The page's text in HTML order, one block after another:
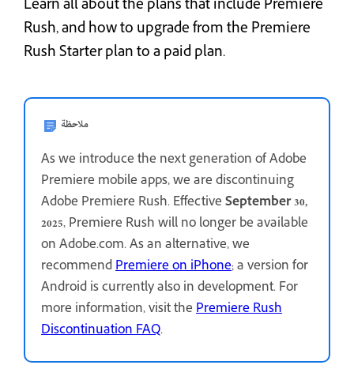
Learn all about the plans that include Premiere
Rush, and how to upgrade from the Premiere
Rush Starter plan to a paid plan.
ملاحظة
As we introduce the next generation of Adobe
Premiere mobile apps, we are discontinuing
Adobe Premiere Rush. EffectiveSeptember 30,
2025, Premiere Rush will no longer be available
on Adobe.com. As an alternative, we
recommendPremiere on iPhone; a version for
Android is currently also in development. For
more information, visit thePremiere Rush
Discontinuation FAQ.